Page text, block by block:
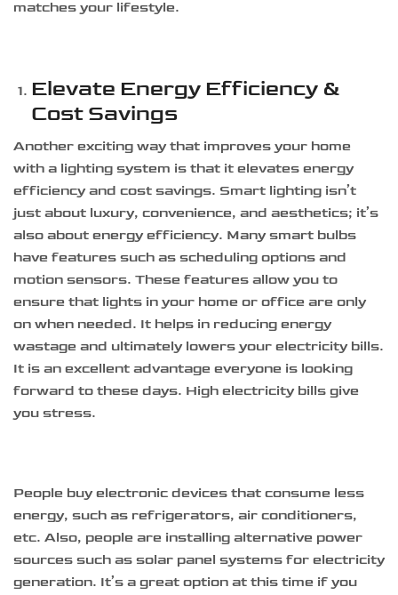
matches your lifestyle.
Elevate Energy Efficiency &
Cost Savings
Another exciting way that improves your home
with a lighting system is that it elevates energy
efficiency and cost savings. Smart lighting isn’t
just about luxury, convenience, and aesthetics; it’s
also about energy efficiency. Many smart bulbs
have features such as scheduling options and
motion sensors. These features allow you to
ensure that lights in your home or office are only
on when needed. It helps in reducing energy
wastage and ultimately lowers your electricity bills.
It is an excellent advantage everyone is looking
forward to these days. High electricity bills give
you stress.
People buy electronic devices that consume less
energy, such as refrigerators, air conditioners,
etc. Also, people are installing alternative power
sources such as solar panel systems for electricity
generation. It’s a great option at this time if you